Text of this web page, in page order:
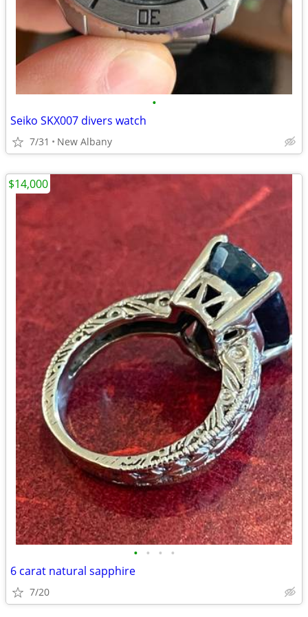
•
Seiko SKX007 divers watch
7/31 New Albany
• • • •
6 carat natural sapphire
7/20
$14,000